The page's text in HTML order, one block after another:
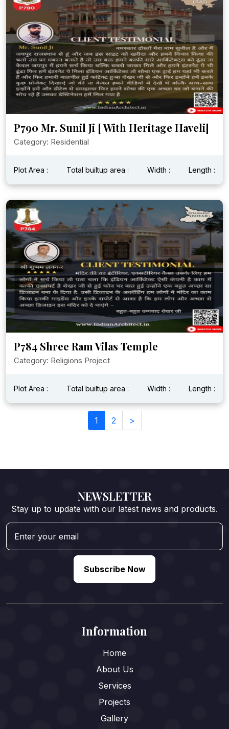
P790 Mr. Sunil Ji [ With Heritage Haveli]
Category: Residential
Plot Area : Total builtup area : Width : Length :
P784 Shree Ram Vilas Temple
Category: Religions Project
Plot Area : Total builtup area : Width : Length :
1 2 >
NEWSLETTER
Stay up to update with our latest news and products.
Subscribe Now
Information
Home
About Us
Services
Projects
Gallery